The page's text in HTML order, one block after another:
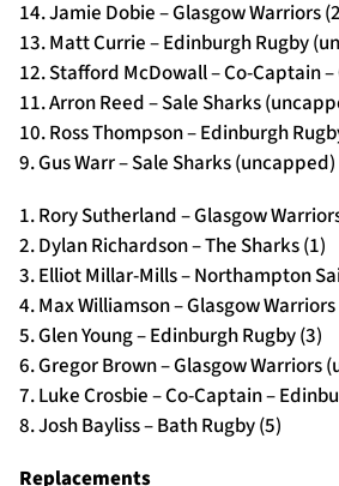
14. Jamie Dobie – Glasgow Warriors
13. Matt Currie – Edinburgh Rugby
12. Stafford McDowall – Co-Captain
11. Arron Reed – Sale Sharks
10. Ross Thompson – Edinburgh
9. Gus Warr – Sale Sharks (uncapped)
1. Rory Sutherland – Glasgow
2. Dylan Richardson – The Sharks (1)
3. Elliot Millar-Mills – Northampton
4. Max Williamson – Glasgow
5. Glen Young – Edinburgh Rugby (3)
6. Gregor Brown – Glasgow Warriors
7. Luke Crosbie – Co-Captain –
8. Josh Bayliss – Bath Rugby (5)
Replacements